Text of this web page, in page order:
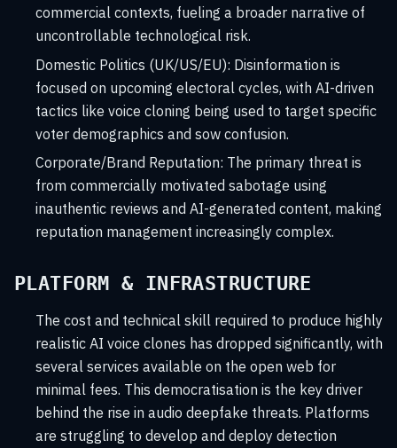
commercial contexts, fueling a broader narrative of
uncontrollable technological risk.
Domestic Politics (UK/US/EU): Disinformation is
focused on upcoming electoral cycles, with AI-driven
tactics like voice cloning being used to target specific
voter demographics and sow confusion.
Corporate/Brand Reputation: The primary threat is
from commercially motivated sabotage using
inauthentic reviews and AI-generated content, making
reputation management increasingly complex.
PLATFORM & INFRASTRUCTURE
The cost and technical skill required to produce highly
realistic AI voice clones has dropped significantly, with
several services available on the open web for
minimal fees. This democratisation is the key driver
behind the rise in audio deepfake threats. Platforms
are struggling to develop and deploy detection